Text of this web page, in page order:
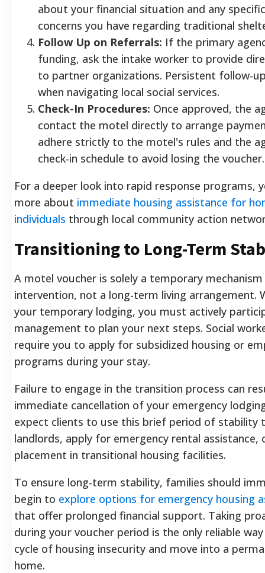
about your financial situation and any
concerns you have regarding traditional
Follow Up on Referrals: If the primary
funding, ask the intake worker to provide
to partner organizations. Persistent follow-
when navigating local social services.
Check-In Procedures: Once approved, the
contact the motel directly to arrange
adhere strictly to the motel's rules and the
check-in schedule to avoid losing the voucher.
For a deeper look into rapid response programs,
more about immediate housing assistance for
individuals through local community action
Transitioning to Long-Term
A motel voucher is solely a temporary
intervention, not a long-term living arrangement.
your temporary lodging, you must actively
management to plan your next steps. Social
require you to apply for subsidized housing or
programs during your stay.
Failure to engage in the transition process can
immediate cancellation of your emergency
expect clients to use this brief period of stability
landlords, apply for emergency rental assistance,
placement in transitional housing facilities.
To ensure long-term stability, families should
begin to explore options for emergency housing
that offer prolonged financial support. Taking
during your voucher period is the only reliable
cycle of housing insecurity and move into a
home.